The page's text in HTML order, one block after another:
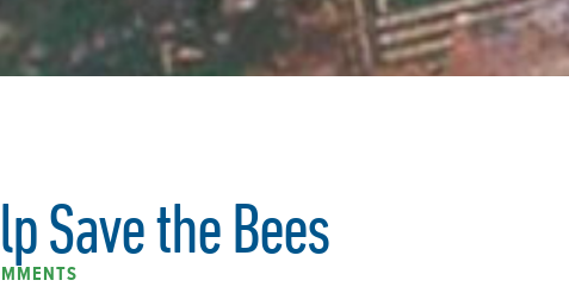
Save the Bees